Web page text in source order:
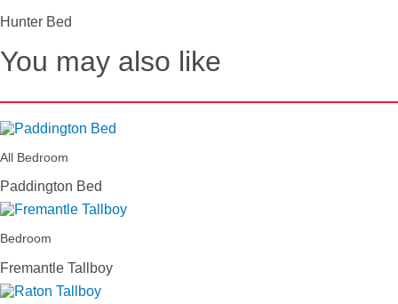
Hunter Bed
You may also like
All Bedroom
Paddington Bed
Bedroom
Fremantle Tallboy